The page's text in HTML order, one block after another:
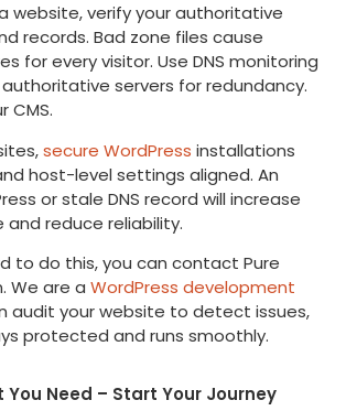
website, verify your authoritative
records. Bad zone files cause
for every visitor. Use DNS monitoring
servers for redundancy.
CMS.
secure WordPress installations
host-level settings aligned. An
or stale DNS record will increase
reduce reliability.
to do this, you can contact Pure
We are a WordPress development
audit your website to detect issues,
protected and runs smoothly.
You Need – Start Your Journey